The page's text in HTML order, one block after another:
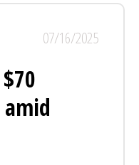
07/16/2025